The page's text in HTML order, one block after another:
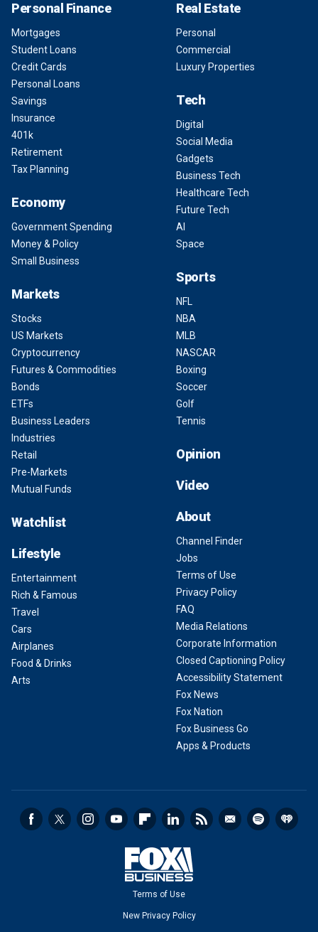
Personal Finance
Mortgages
Student Loans
Credit Cards
Personal Loans
Savings
Insurance
401k
Retirement
Tax Planning
Economy
Government Spending
Money & Policy
Small Business
Markets
Stocks
US Markets
Cryptocurrency
Futures & Commodities
Bonds
ETFs
Business Leaders
Industries
Retail
Pre-Markets
Mutual Funds
Watchlist
Lifestyle
Entertainment
Rich & Famous
Travel
Cars
Airplanes
Food & Drinks
Arts
Real Estate
Personal
Commercial
Luxury Properties
Tech
Digital
Social Media
Gadgets
Business Tech
Healthcare Tech
Future Tech
AI
Space
Sports
NFL
NBA
MLB
NASCAR
Boxing
Soccer
Golf
Tennis
Opinion
Video
About
Channel Finder
Jobs
Terms of Use
Privacy Policy
FAQ
Media Relations
Corporate Information
Closed Captioning Policy
Accessibility Statement
Fox News
Fox Nation
Fox Business Go
Apps & Products
Terms of Use
New Privacy Policy